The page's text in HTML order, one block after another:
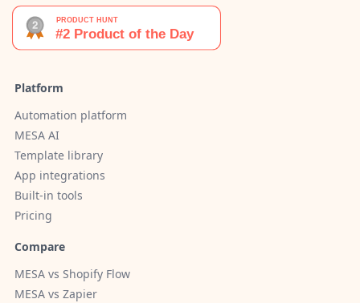
Platform
Automation platform
MESA AI
Template library
App integrations
Built-in tools
Pricing
Compare
MESA vs Shopify Flow
MESA vs Zapier